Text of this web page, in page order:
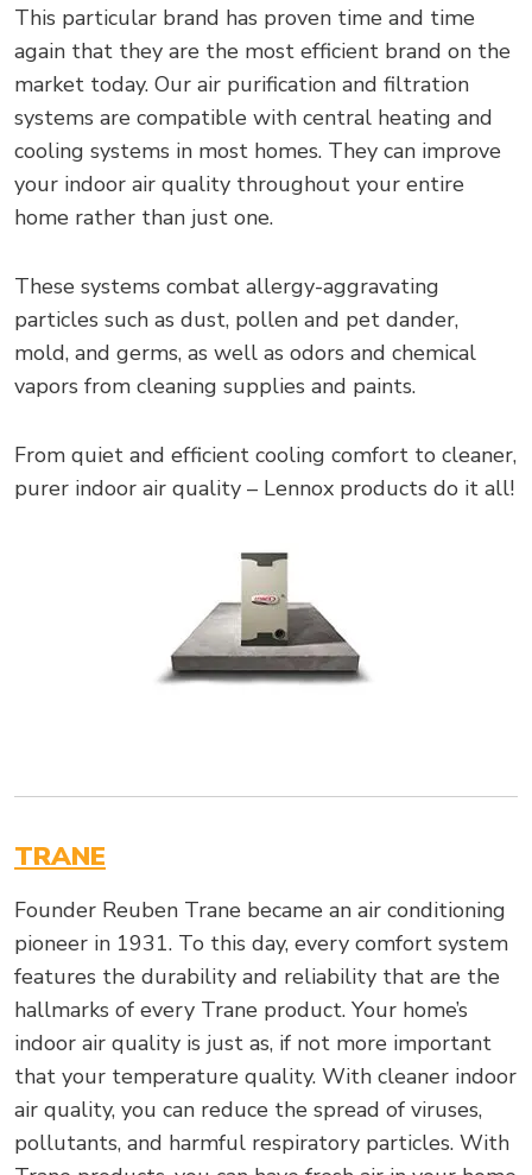
This particular brand has proven time and time
again that they are the most efficient brand on the
market today. Our air purification and filtration
systems are compatible with central heating and
cooling systems in most homes. They can improve
your indoor air quality throughout your entire
home rather than just one.
These systems combat allergy-aggravating
particles such as dust, pollen and pet dander,
mold, and germs, as well as odors and chemical
vapors from cleaning supplies and paints.
From quiet and efficient cooling comfort to cleaner,
purer indoor air quality – Lennox products do it all!
TRANE
Founder Reuben Trane became an air conditioning
pioneer in 1931. To this day, every comfort system
features the durability and reliability that are the
hallmarks of every Trane product. Your home’s
indoor air quality is just as, if not more important
that your temperature quality. With cleaner indoor
air quality, you can reduce the spread of viruses,
pollutants, and harmful respiratory particles. With